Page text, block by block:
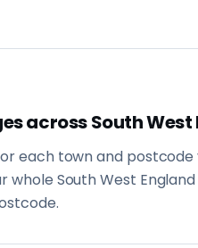
across South West
each town and postcode
whole South West